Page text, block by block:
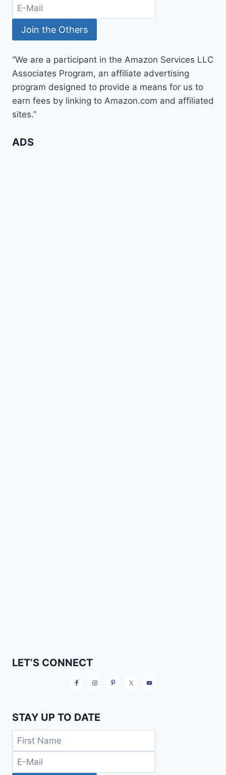
“We are a participant in the Amazon Services LLC
Associates Program, an affiliate advertising
program designed to provide a means for us to
earn fees by linking to Amazon.com and affiliated
sites.”
ADS
LET’S CONNECT
STAY UP TO DATE